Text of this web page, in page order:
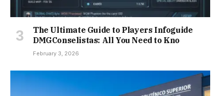
The Ultimate Guide to Players Infoguide
DMGConselistas: All You Need to Kno
February 3, 2026